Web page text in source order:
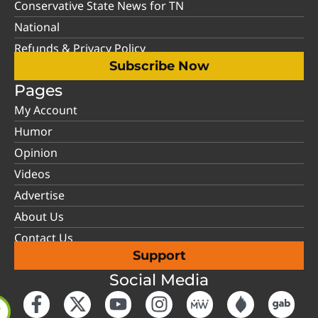
Conservative State News for TN
National
Refunds & Privacy Policy
Subscribe Now
Pages
My Account
Humor
Opinion
Videos
Advertise
About Us
Contact Us
Support
Social Media